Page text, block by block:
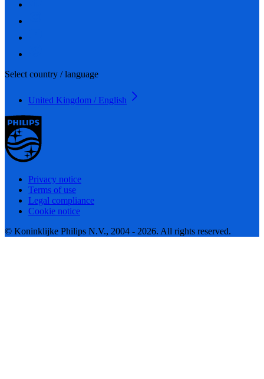
Select country / language
United Kingdom / English
Privacy notice
Terms of use
Legal compliance
Cookie notice
© Koninklijke Philips N.V., 2004 - 2026. All rights reserved.